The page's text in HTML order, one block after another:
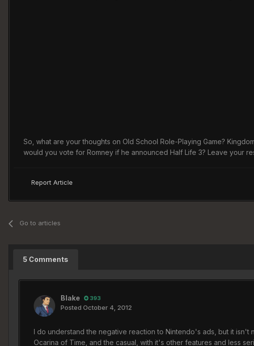
So, what are your thoughts on Old School Role-Playing Game?
would you vote for Romney if he announced Half Life 3? Leave your
Report Article
Go to articles
5 Comments
Blake 393
Posted October 4, 2012
I do understand the negative reaction to Nintendo's ads, but it isn't
Ocarina of Time, and the casual, with it's other features and less